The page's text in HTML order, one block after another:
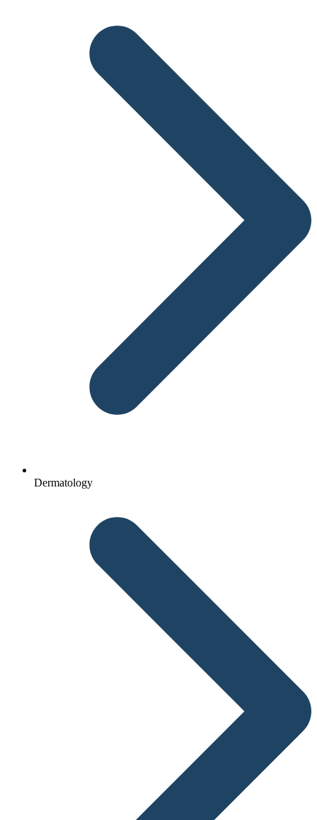
Dermatology